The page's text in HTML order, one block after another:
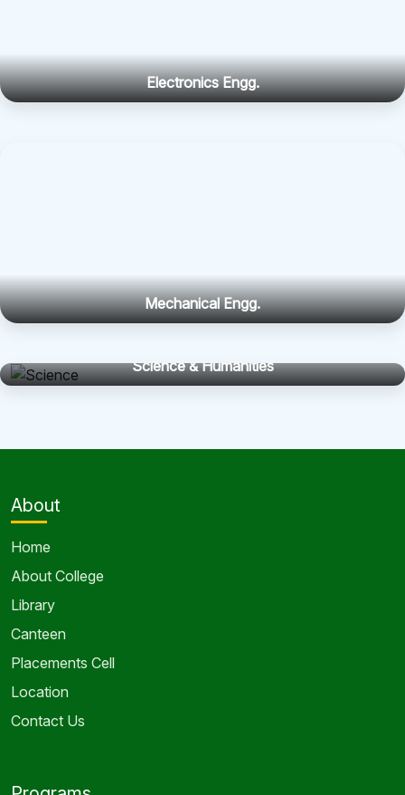
Electronics Engg.
Mechanical Engg.
Science & Humanities
About
Home
About College
Library
Canteen
Placements Cell
Location
Contact Us